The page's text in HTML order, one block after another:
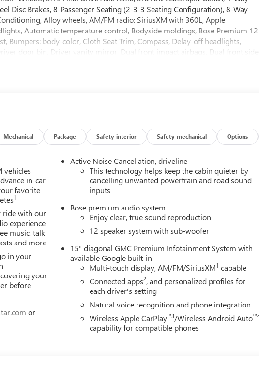
Disc Brakes, 8-Passenger Seating (2-3-3 Seating Configuration), 8-Way
Alloy wheels, AM/FM radio: SiriusXM with 360L, Apple
Automatic temperature control, Bodyside moldings, Bose Premium
Bumpers: body-color, Cloth Seat Trim, Compass, Delay-off headlights,
door bin, Driver vanity mirror, Dual front impact airbags, Dual front side
Front anti-roll bar, Front Bucket Seats, Front Center Armrest, Front dual
Passenger door bin, Passenger vanity mirror, Power door mirrors, Power
windows, Radio data system, Radio: 15 Diagonal Premium GMC
anti-roll bar, Rear reading lights, Rear seat center armrest, Rear side
wiper, Remote keyless entry, Security system, SiriusXM with 360L,
rear seat, Spoiler, Sport steering wheel, Steering wheel mounted
Tilt steering wheel, Traction control, Trip computer, Turn signal indicator
FWD, After Dark Cloth. 20/26 City/Highway MPG
FEES. Some customers may not qualify for every incentive available.
Mechanical Package Safety-interior Safety-mechanical Options
vehicles
in-car
favorite
1
ride with our
experience
music, talk
and more
in your
your
before
or
Active Noise Cancellation, driveline
This technology helps keep the cabin quieter by
cancelling unwanted powertrain and road sound
inputs
Bose premium audio system
Enjoy clear, true sound reproduction
12 speaker system with sub-woofer
15" diagonal GMC Premium Infotainment System with
available Google built-in
Multi-touch display, AM/FM/SiriusXM1 capable
Connected apps2, and personalized profiles for
each driver's setting
Natural voice recognition and phone integration
Wireless Apple CarPlay™3/Wireless Android Auto
capability for compatible phones